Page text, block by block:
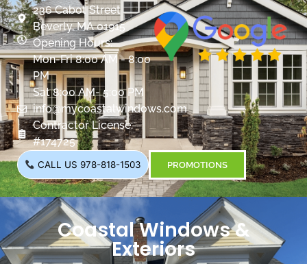
236 Cabot Street
Beverly, MA 01915
Opening Hours:
Mon-Fri 8:00 AM - 8:00
PM
Sat 8:00 AM- 5:00 PM
info@mycoastalwindows.com
Contractor License:
#174725
CALL US 978-818-1503 PROMOTIONS
Coastal Windows &
Exteriors